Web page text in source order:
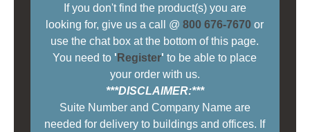
If you don't find the product(s) you are
looking for, give us a call @800 676-7670 or
use the chat box at the bottom of this page.
You need to ' Register' to be able to place
your order with us.
***DISCLAIMER:***
Suite Number and Company Name are
needed for delivery to buildings and offices. If